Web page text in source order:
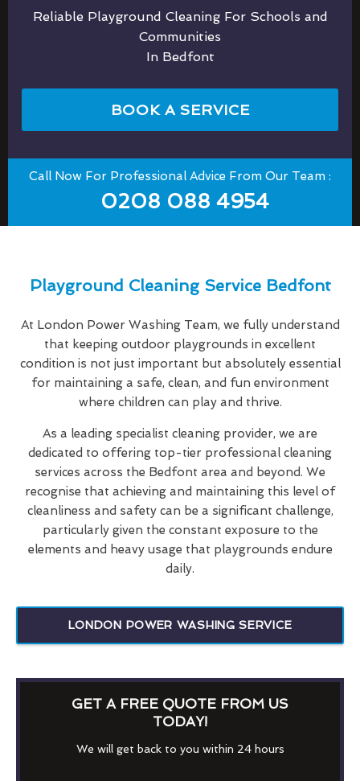
Reliable Playground Cleaning For Schools and
Communities
In Bedfont
BOOK A SERVICE
Call Now For Professional Advice From Our Team :
0208 088 4954
Playground Cleaning Service Bedfont
At London Power Washing Team, we fully understand
that keeping outdoor playgrounds in excellent
condition is not just important but absolutely essential
for maintaining a safe, clean, and fun environment
where children can play and thrive.
As a leading specialist cleaning provider, we are
dedicated to offering top-tier professional cleaning
services across the Bedfont area and beyond. We
recognise that achieving and maintaining this level of
cleanliness and safety can be a significant challenge,
particularly given the constant exposure to the
elements and heavy usage that playgrounds endure
daily.
LONDON POWER WASHING SERVICE
GET A FREE QUOTE FROM US
TODAY!
We will get back to you within 24 hours